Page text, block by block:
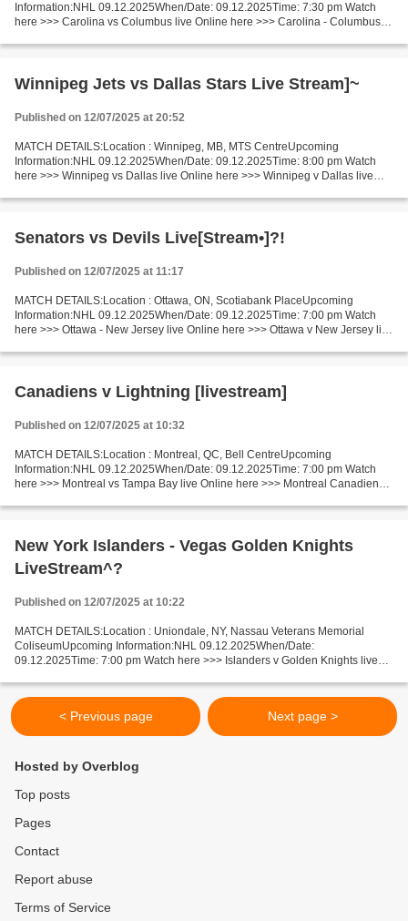
Information:NHL 09.12.2025When/Date: 09.12.2025Time: 7:30 pm Watch
here >>> Carolina vs Columbus live Online here >>> Carolina - Columbus
Winnipeg Jets vs Dallas Stars Live Stream]~
Published on 12/07/2025 at 20:52
MATCH DETAILS:Location : Winnipeg, MB, MTS CentreUpcoming
Information:NHL 09.12.2025When/Date: 09.12.2025Time: 8:00 pm Watch
here >>> Winnipeg vs Dallas live Online here >>> Winnipeg v Dallas live
Senators vs Devils Live[Stream•]?!
Published on 12/07/2025 at 11:17
MATCH DETAILS:Location : Ottawa, ON, Scotiabank PlaceUpcoming
Information:NHL 09.12.2025When/Date: 09.12.2025Time: 7:00 pm Watch
here >>> Ottawa - New Jersey live Online here >>> Ottawa v New Jersey live
Canadiens v Lightning [livestream]
Published on 12/07/2025 at 10:32
MATCH DETAILS:Location : Montreal, QC, Bell CentreUpcoming
Information:NHL 09.12.2025When/Date: 09.12.2025Time: 7:00 pm Watch
here >>> Montreal vs Tampa Bay live Online here >>> Montreal Canadiens v
New York Islanders - Vegas Golden Knights
LiveStream^?
Published on 12/07/2025 at 10:22
MATCH DETAILS:Location : Uniondale, NY, Nassau Veterans Memorial
ColiseumUpcoming Information:NHL 09.12.2025When/Date:
09.12.2025Time: 7:00 pm Watch here >>> Islanders v Golden Knights live
< Previous page Next page >
Hosted by Overblog
Top posts
Pages
Contact
Report abuse
Terms of Service